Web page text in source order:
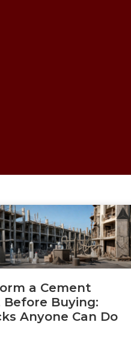
a Cement
Buying:
Anyone Can Do